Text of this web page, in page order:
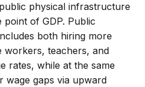
physical infrastructure
point of GDP. Public
both hiring more
workers, teachers, and
rates, while at the same
wage gaps via upward